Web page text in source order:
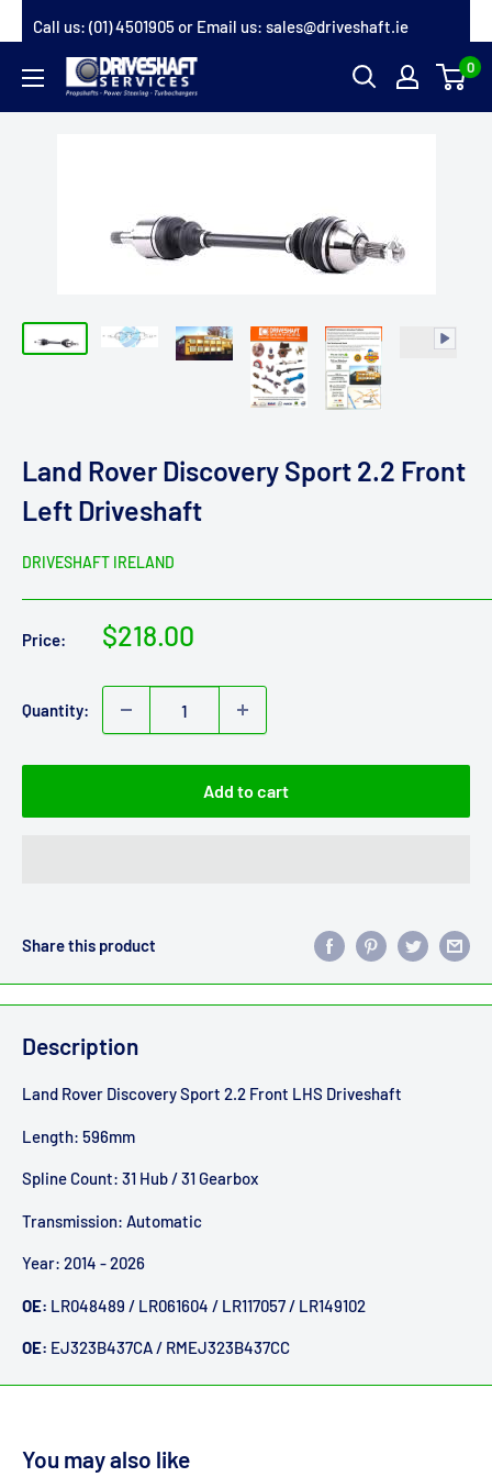
to
content
Call us: (01) 4501905or Email us: sales@driveshaft.ie
Driveshaft
Services
0
Land Rover Discovery Sport 2.2 Front
Left Driveshaft
DRIVESHAFT IRELAND
Price:
Sale
$218.00
Quantity:
Add to cart
Share this product
Description
Land Rover Discovery Sport 2.2 Front LHS Driveshaft
Length: 596mm
Spline Count: 31 Hub / 31 Gearbox
Transmission: Automatic
Year: 2014 - 2026
OE: LR048489 / LR061604 / LR117057 / LR149102
OE: EJ323B437CA / RMEJ323B437CC
You may also like